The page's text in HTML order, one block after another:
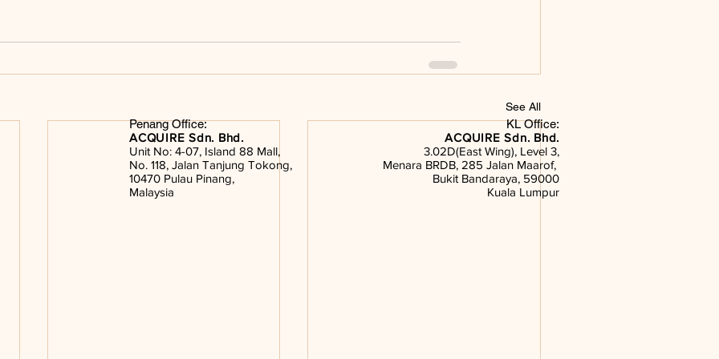
See All
Penang Office:
ACQUIRE Sdn. Bhd.
Unit No: 4-07, Island 88 Mall,
No. 118, Jalan Tanjung Tokong,
10470 Pulau Pinang,
Malaysia
KL Office:
ACQUIRE Sdn. Bhd.
3.02D(East Wing), Level 3,
Menara BRDB, 285 Jalan Maarof,
Bukit Bandaraya, 59000
Kuala Lumpur